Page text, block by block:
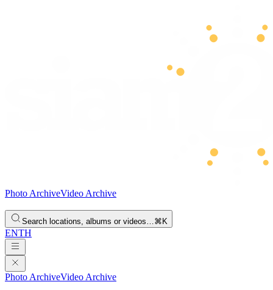
Photo ArchiveVideo Archive
Search locations, albums or videos…⌘K
ENTH
Photo ArchiveVideo Archive